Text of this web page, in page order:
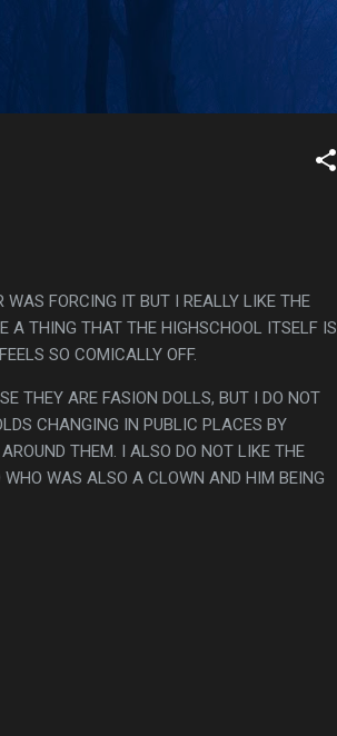
FORCING IT BUT I REALLY LIKE THE
A THING THAT THE HIGHSCHOOL ITSELF IS
SO COMICALLY OFF.
THEY ARE FASION DOLLS, BUT I DO NOT
CHANGING IN PUBLIC PLACES BY
THEM. I ALSO DO NOT LIKE THE
WAS ALSO A CLOWN AND HIM BEING